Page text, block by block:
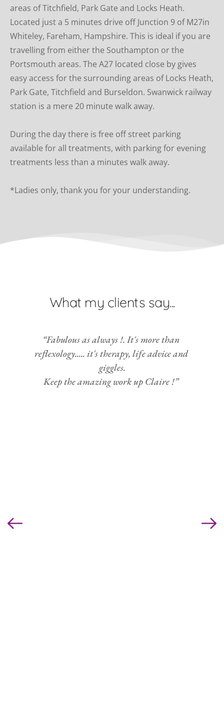
areas of Titchfield, Park Gate and Locks Heath.
Located just a 5 minutes drive off Junction 9 of M27in
Whiteley, Fareham, Hampshire. This is ideal if you are
travelling from either the Southampton or the
Portsmouth areas. The A27 located close by gives
easy access for the surrounding areas of Locks Heath,
Park Gate, Titchfield and Burseldon. Swanwick railway
station is a mere 20 minute walk away.
During the day there is free off street parking
available for all treatments, with parking for evening
treatments less than a minutes walk away.
*Ladies only, thank you for your understanding.
What my clients say...
“Fabulous as always !. It's more than
reflexology..... it's therapy, life advice and
giggles.
Keep the amazing work up Claire !”